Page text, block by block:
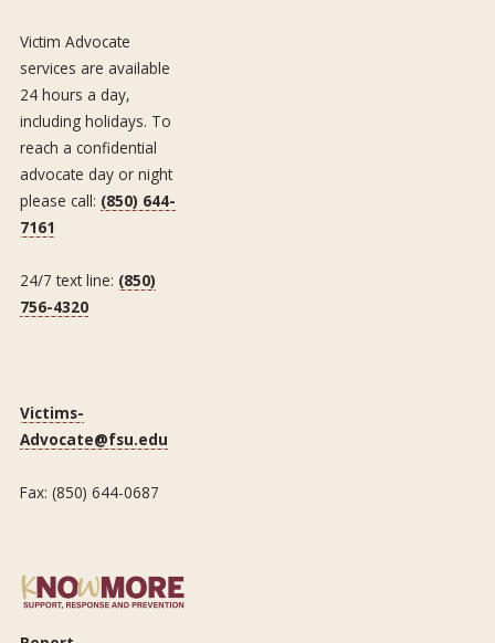
Victim Advocate
services are available
24 hours a day,
including holidays. To
reach a confidential
advocate day or night
please call: (850) 644-
7161
24/7 text line: (850)
756-4320
Victims-
Advocate@fsu.edu
Fax: (850) 644-0687